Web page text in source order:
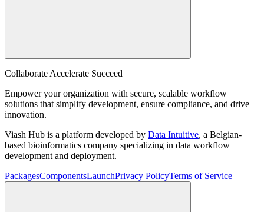
Collaborate Accelerate Succeed
Empower your organization with secure, scalable workflow
solutions that simplify development, ensure compliance, and drive
innovation.
Viash Hub is a platform developed by Data Intuitive, a Belgian-
based bioinformatics company specializing in data workflow
development and deployment.
PackagesComponentsLaunchPrivacy PolicyTerms of Service